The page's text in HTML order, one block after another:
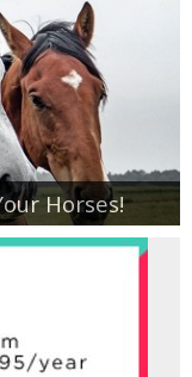
Horses!